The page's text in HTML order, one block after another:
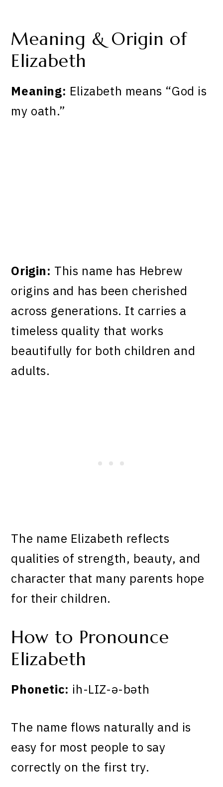
Meaning & Origin of
Elizabeth
Meaning: Elizabeth means “God is
my oath.”
Origin: This name has Hebrew
origins and has been cherished
across generations. It carries a
timeless quality that works
beautifully for both children and
adults.
The name Elizabeth reflects
qualities of strength, beauty, and
character that many parents hope
for their children.
How to Pronounce
Elizabeth
Phonetic: ih-LIZ-ə-bəth
The name flows naturally and is
easy for most people to say
correctly on the first try.